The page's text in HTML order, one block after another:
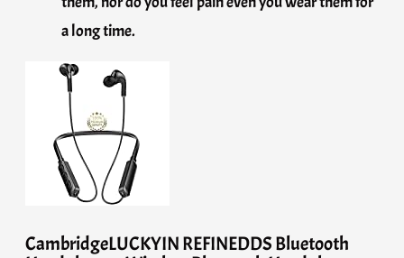
a long time.
CambridgeLUCKYIN REFINEDDS Bluetooth